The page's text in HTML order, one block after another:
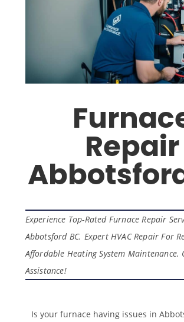
Repair
Experience Top-Rated Furnace Repair
Abbotsford BC. Expert HVAC Repair For
Affordable Heating System Maintenance.
Assistance!
Is your furnace having issues in